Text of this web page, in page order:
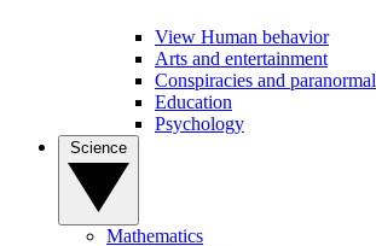
View Human behavior
Arts and entertainment
Conspiracies and paranormal
Education
Psychology
Mathematics